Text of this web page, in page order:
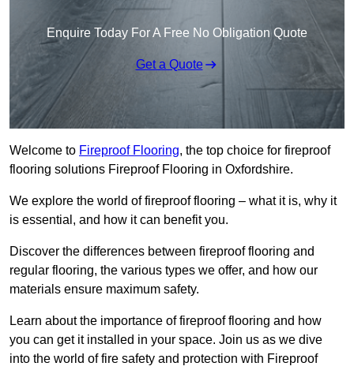
Enquire Today For A Free No Obligation Quote
Get a Quote
Welcome to Fireproof Flooring, the top choice for fireproof
flooring solutions Fireproof Flooring in Oxfordshire.
We explore the world of fireproof flooring – what it is, why it
is essential, and how it can benefit you.
Discover the differences between fireproof flooring and
regular flooring, the various types we offer, and how our
materials ensure maximum safety.
Learn about the importance of fireproof flooring and how
you can get it installed in your space. Join us as we dive
into the world of fire safety and protection with Fireproof